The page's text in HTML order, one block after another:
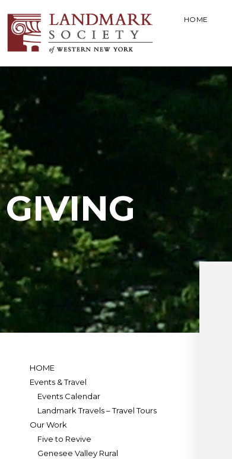
HOME
GIVING
HOME
Events & Travel
Events Calendar
Landmark Travels – Travel Tours
Our Work
Five to Revive
Genesee Valley Rural